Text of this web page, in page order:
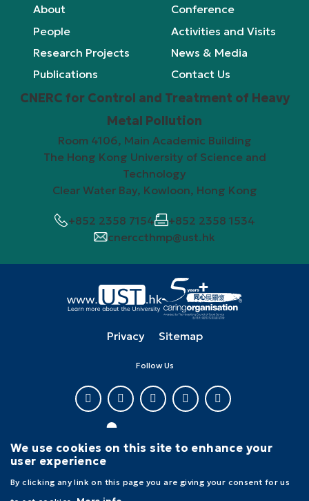
Footer
About
People
Research Projects
Publications
Conference
Activities and Visits
News & Media
Contact Us
CNERC for Control and Treatment of Heavy
Metal Pollution
Room 4106, Main Academic Building
The Hong Kong University of Science and
Technology
Clear Water Bay, Kowloon, Hong Kong
+852 2358 7154
+852 2358 1534
cnerccthmp@ust.hk
Privacy Sitemap
Follow Us
rights reserved.
We use cookies on this site to enhance your
user experience
By clicking any link on this page you are giving your consent for us